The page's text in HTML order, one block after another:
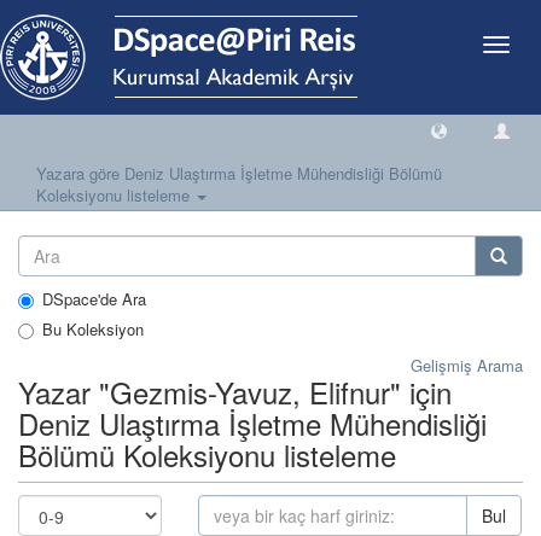
Geçiş
Yazara göre Deniz Ulaştırma İşletme Mühendisliği Bölümü
Koleksiyonu listeleme
DSpace'de Ara
Bu Koleksiyon
Gelişmiş Arama
Yazar "Gezmis-Yavuz, Elifnur" için
Deniz Ulaştırma İşletme Mühendisliği
Bölümü Koleksiyonu listeleme
Bul